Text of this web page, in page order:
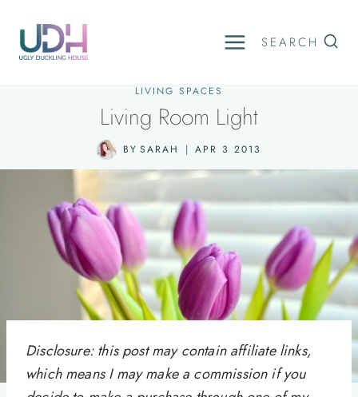
content
SEARCH
LIVING SPACES
Living Room Light
BY SARAH APR 3 2013
Disclosure: this post may contain affiliate links,
which means I may make a commission if you